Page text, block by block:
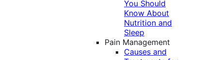
You Should
Know About
Nutrition and
Sleep
Pain Management
Causes and